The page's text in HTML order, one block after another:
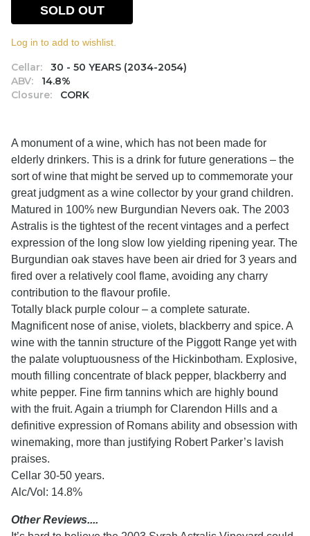
Cellar:
30 - 50 YEARS (2034-2054)
ABV:
14.8%
Closure:
CORK
SOLD OUT
Log in to add to wishlist.
A monument of a wine, which has not been made for
elderly drinkers. This is a drink for future generations – the
sort of wine that might be served up to commemorate your
great judgment as a wine collector by your grand children.
Matured in 100% new Burgundian Nevers oak. The 2003
Astralis is the tightest of the recent vintages and a perfect
expression of the long slow low yielding ripening year. The
Burgundian oak staves have been air dried for 3 years and
fired over a relatively cool flame, avoiding any charry
contribution to the flavour profile.
Totally black purple colour – a complete saturate.
Magnificent nose of anise, violets, blackberry and spice. A
wine with the tannin structure of the Piggott Range yet with
the palate voluptuousness of the Hickinbotham. Explosive,
mouth filling concentrate of black pepper, blackberry and
white pepper. Fine firm tannins which are highly bound
with the fruit. Again a triumph for Clarendon Hills and a
definitive expression of Romans ability and obsession with
winemaking, more than justifying Robert Parker’s lavish
praises.
Cellar 30-50 years.
Alc/Vol: 14.8%
Other Reviews....